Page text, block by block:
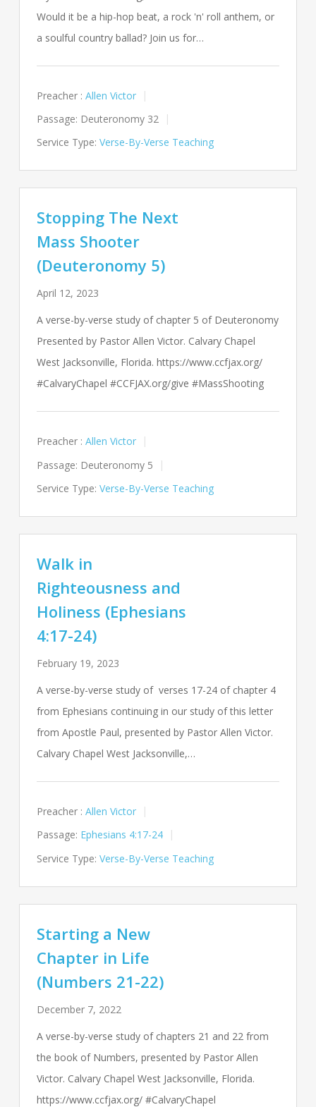
Would it be a hip-hop beat, a rock 'n' roll anthem, or
a soulful country ballad? Join us for…
Preacher : Allen Victor
Passage: Deuteronomy 32
Service Type: Verse-By-Verse Teaching
Stopping The Next
Mass Shooter
(Deuteronomy 5)
April 12, 2023
A verse-by-verse study of chapter 5 of Deuteronomy
Presented by Pastor Allen Victor. Calvary Chapel
West Jacksonville, Florida. https://www.ccfjax.org/
#CalvaryChapel #CCFJAX.org/give #MassShooting
Preacher : Allen Victor
Passage: Deuteronomy 5
Service Type: Verse-By-Verse Teaching
Walk in
Righteousness and
Holiness (Ephesians
4:17-24)
February 19, 2023
A verse-by-verse study of verses 17-24 of chapter 4
from Ephesians continuing in our study of this letter
from Apostle Paul, presented by Pastor Allen Victor.
Calvary Chapel West Jacksonville,…
Preacher : Allen Victor
Passage: Ephesians 4:17-24
Service Type: Verse-By-Verse Teaching
Starting a New
Chapter in Life
(Numbers 21-22)
December 7, 2022
A verse-by-verse study of chapters 21 and 22 from
the book of Numbers, presented by Pastor Allen
Victor. Calvary Chapel West Jacksonville, Florida.
https://www.ccfjax.org/ #CalvaryChapel